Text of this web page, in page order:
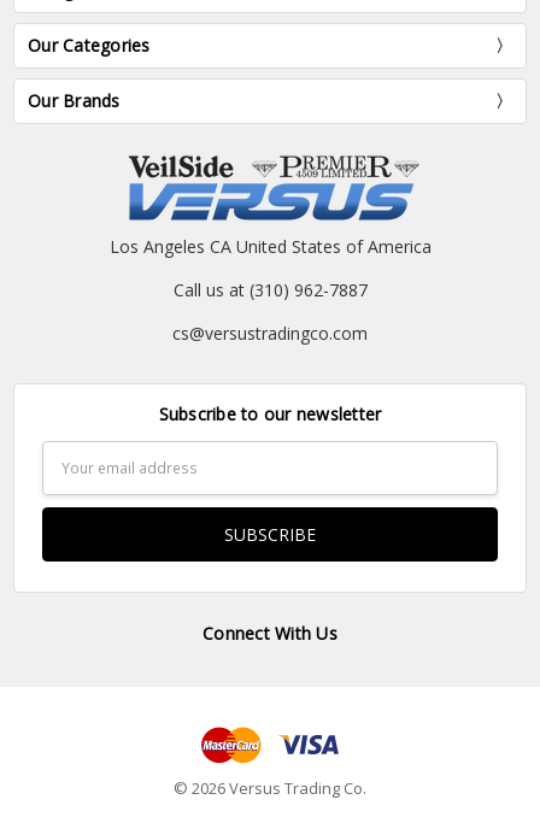
Our Categories
Our Brands
Los Angeles CA United States of America
Call us at (310) 962-7887
cs@versustradingco.com
Subscribe to our newsletter
Address
Connect With Us
© 2026 Versus Trading Co.